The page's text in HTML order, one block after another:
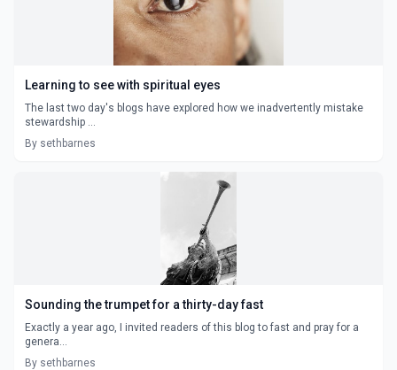
Learning to see with spiritual eyes
The last two day's blogs have explored how we inadvertently mistake
stewardship ...
By sethbarnes
Sounding the trumpet for a thirty-day fast
Exactly a year ago, I invited readers of this blog to fast and pray for a
genera...
By sethbarnes